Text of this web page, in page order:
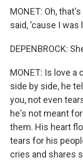
MONET: Oh,
said, 'cause I was
DEPENBROCK:
MONET: Is love
side by side, he
you, not even
he's not meant
them. His heart
tears for his
cries and shares